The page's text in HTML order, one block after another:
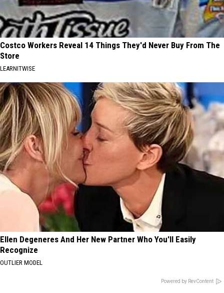
Costco Workers Reveal 14 Things They'd Never Buy From The
Store
LEARNITWISE
Ellen Degeneres And Her New Partner Who You'll Easily
Recognize
OUTLIER MODEL
Powered by RevContent